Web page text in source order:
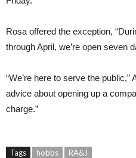
Rosa offered the exception,
through April, we’re open seven
“We’re here to serve the
advice about opening up a
charge.”
Tags hobbs RA&J